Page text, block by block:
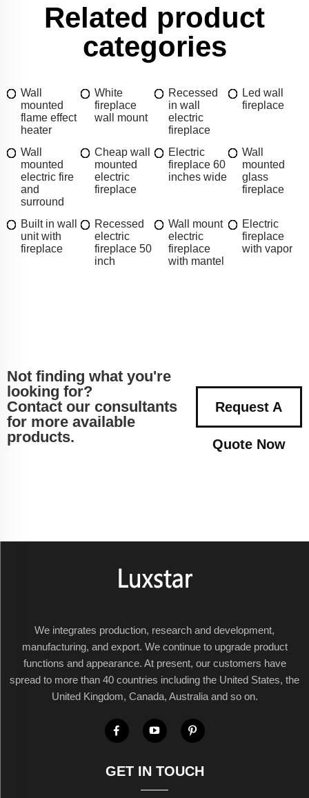
Related product
categories
Wall
mounted
flame effect
heater
White
fireplace
wall mount
Recessed
in wall
electric
fireplace
Led wall
fireplace
Wall
mounted
electric fire
and
surround
Cheap wall
mounted
electric
fireplace
Electric
fireplace 60
inches wide
Wall
mounted
glass
fireplace
Built in wall
unit with
fireplace
Recessed
electric
fireplace 50
inch
Wall mount
electric
fireplace
with mantel
Electric
fireplace
with vapor
Not finding what you're
looking for?
Contact our consultants
for more available
products.
Request A
Quote Now
We integrates production, research and development,
manufacturing, and export. We continue to upgrade product
functions and appearance. At present, our customers have
spread to more than 40 countries including the United States, the
United Kingdom, Canada, Australia and so on.
GET IN TOUCH